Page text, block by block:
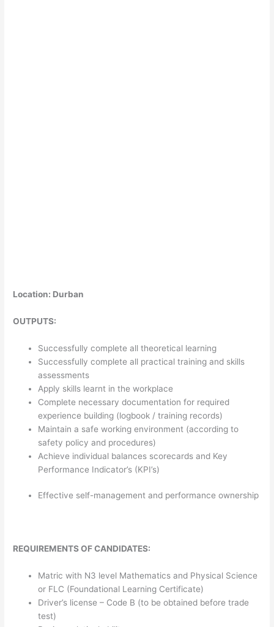
Location: Durban
OUTPUTS:
Successfully complete all theoretical learning
Successfully complete all practical training and skills
assessments
Apply skills learnt in the workplace
Complete necessary documentation for required
experience building (logbook / training records)
Maintain a safe working environment (according to
safety policy and procedures)
Achieve individual balances scorecards and Key
Performance Indicator’s (KPI’s)
Effective self-management and performance ownership
REQUIREMENTS OF CANDIDATES:
Matric with N3 level Mathematics and Physical Science
or FLC (Foundational Learning Certificate)
Driver’s license – Code B (to be obtained before trade
test)